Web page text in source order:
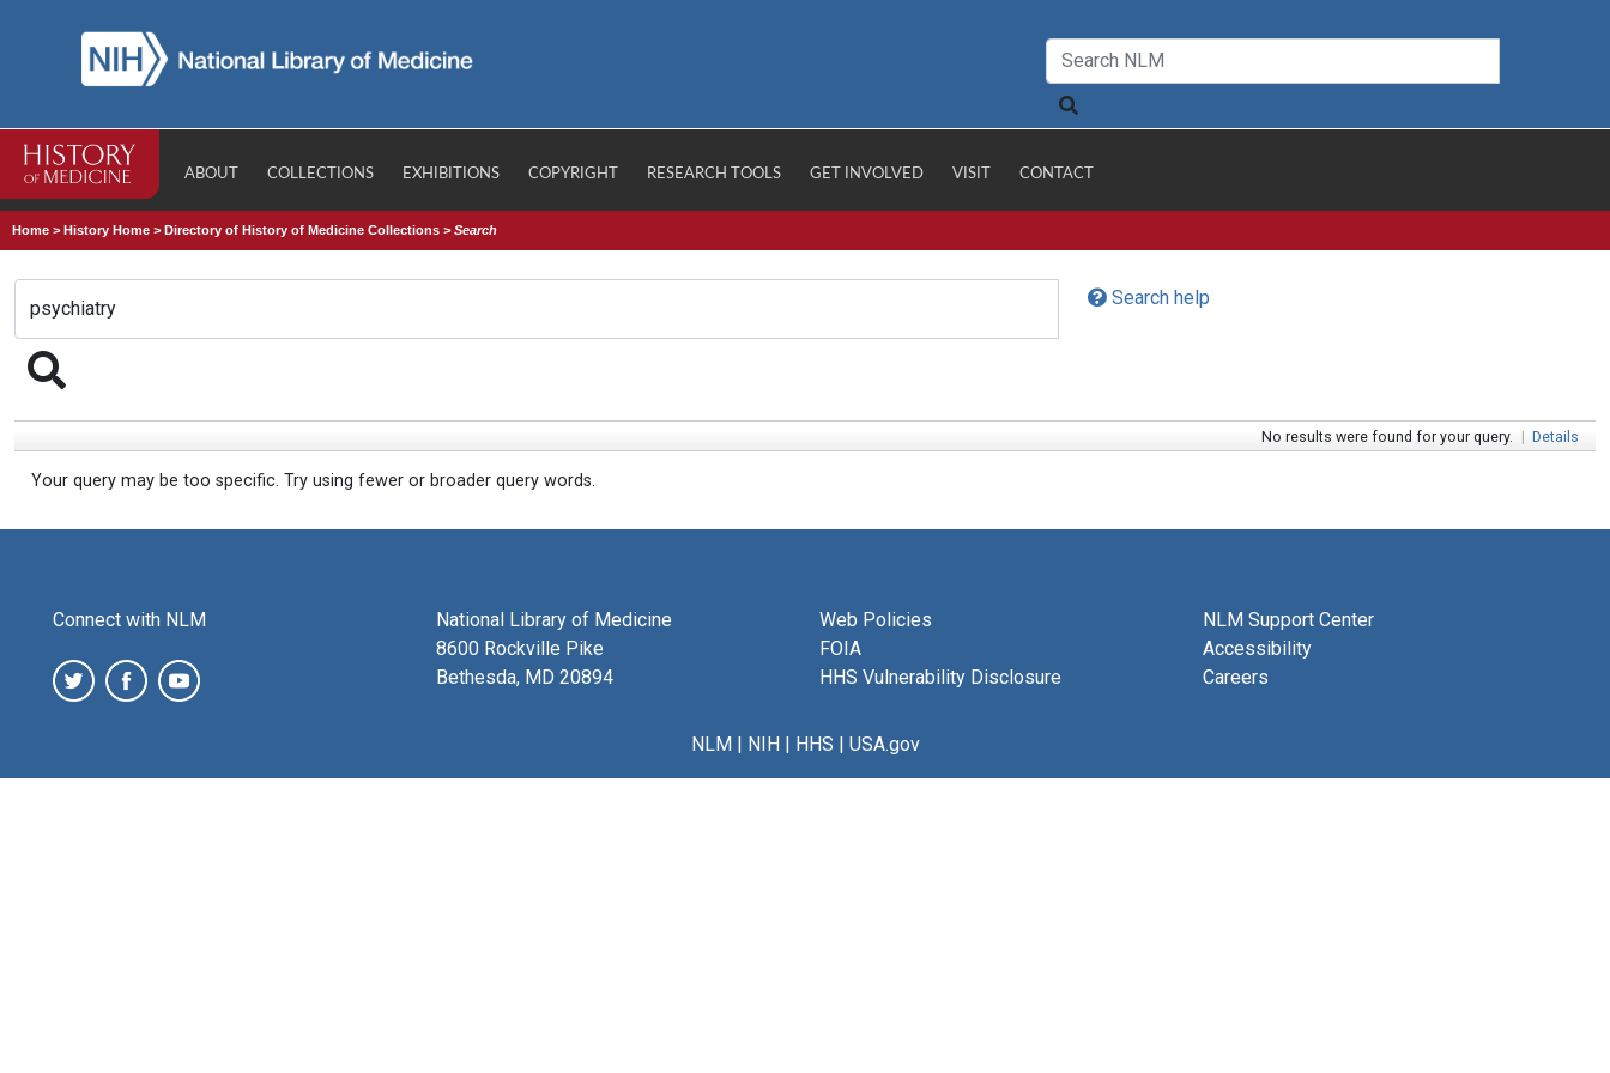
ABOUT COLLECTIONS EXHIBITIONS COPYRIGHT RESEARCH TOOLS GET INVOLVED VISIT CONTACT
Home >History Home >Directory of History of Medicine Collections >Search
Search help
No results were found for your query. | Details
Your query may be too specific. Try using fewer or broader query words.
Connect with NLM
National Library of Medicine
8600 Rockville Pike
Bethesda, MD 20894
Web Policies
FOIA
HHS Vulnerability Disclosure
NLM Support Center
Accessibility
Careers
NLM| NIH| HHS | USA.gov